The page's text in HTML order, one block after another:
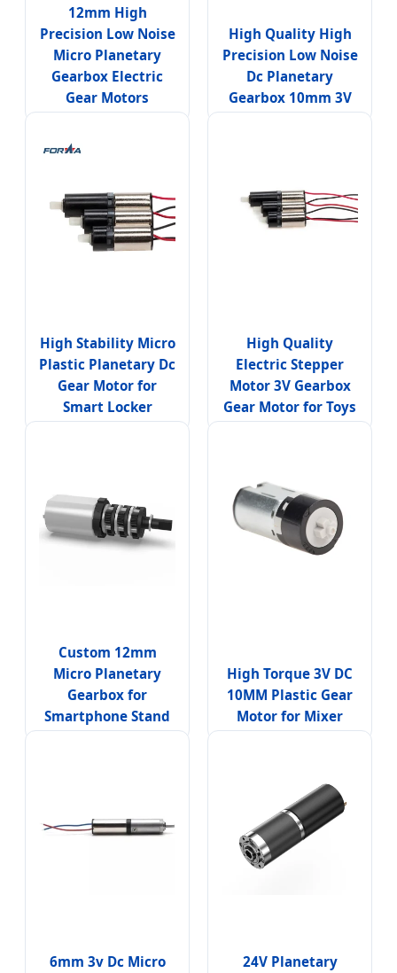
12mm High
Precision Low Noise
Micro Planetary
Gearbox Electric
Gear Motors
High Quality High
Precision Low Noise
Dc Planetary
Gearbox 10mm 3V
High Stability Micro
Plastic Planetary Dc
Gear Motor for
Smart Locker
High Quality
Electric Stepper
Motor 3V Gearbox
Gear Motor for Toys
Custom 12mm
Micro Planetary
Gearbox for
Smartphone Stand
High Torque 3V DC
10MM Plastic Gear
Motor for Mixer
6mm 3v Dc Micro
24V Planetary